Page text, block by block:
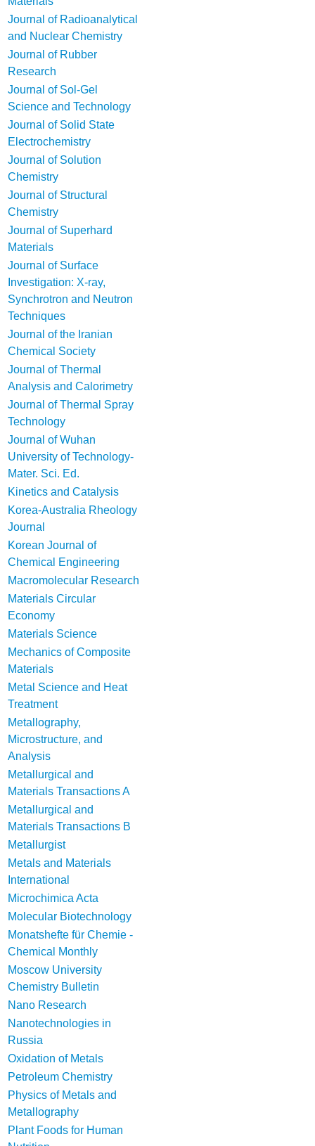
Journal of Radioanalytical
and Nuclear Chemistry
Journal of Rubber
Research
Journal of Sol-Gel
Science and Technology
Journal of Solid State
Electrochemistry
Journal of Solution
Chemistry
Journal of Structural
Chemistry
Journal of Superhard
Materials
Journal of Surface
Investigation: X-ray,
Synchrotron and Neutron
Techniques
Journal of the Iranian
Chemical Society
Journal of Thermal
Analysis and Calorimetry
Journal of Thermal Spray
Technology
Journal of Wuhan
University of Technology-
Mater. Sci. Ed.
Kinetics and Catalysis
Korea-Australia Rheology
Journal
Korean Journal of
Chemical Engineering
Macromolecular Research
Materials Circular
Economy
Materials Science
Mechanics of Composite
Materials
Metal Science and Heat
Treatment
Metallography,
Microstructure, and
Analysis
Metallurgical and
Materials Transactions A
Metallurgical and
Materials Transactions B
Metallurgist
Metals and Materials
International
Microchimica Acta
Molecular Biotechnology
Monatshefte für Chemie -
Chemical Monthly
Moscow University
Chemistry Bulletin
Nano Research
Nanotechnologies in
Russia
Oxidation of Metals
Petroleum Chemistry
Physics of Metals and
Metallography
Plant Foods for Human